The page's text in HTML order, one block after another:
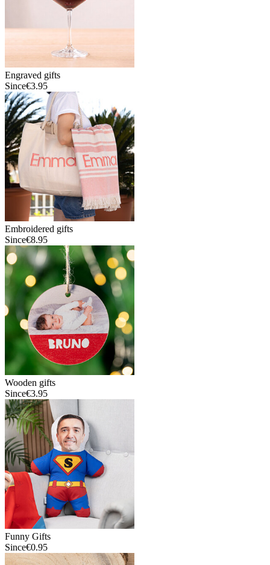
Engraved gifts
Since€3.95
Embroidered gifts
Since€8.95
Wooden gifts
Since€3.95
Funny Gifts
Since€0.95